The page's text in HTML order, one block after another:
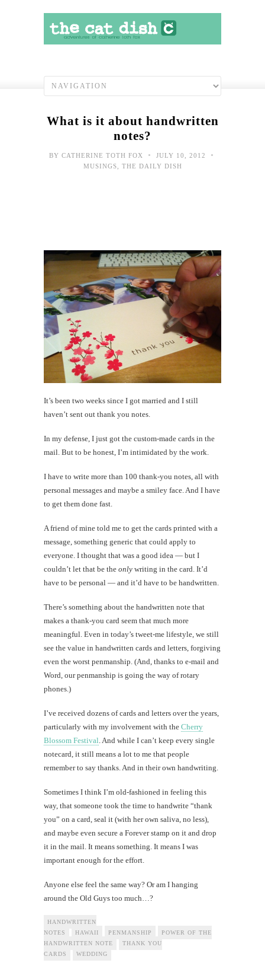
What is it about handwritten
notes?
BY CATHERINE TOTH FOX • JULY 10, 2012 •
MUSINGS THE DAILY DISH
It’s been two weeks since I got married and I still
haven’t sent out thank you notes.
In my defense, I just got the custom-made cards in the
mail. But to be honest, I’m intimidated by the work.
I have to write more than 100 thank-you notes, all with
personal messages and maybe a smiley face. And I have
to get them done fast.
A friend of mine told me to get the cards printed with a
message, something generic that could apply to
everyone. I thought that was a good idea — but I
couldn’t let that be the only writing in the card. It’d
have to be personal — and it’d have to be handwritten.
There’s something about the handwritten note that
makes a thank-you card seem that much more
meaningful. Even in today’s tweet-me lifestyle, we still
see the value in handwritten cards and letters, forgiving
even the worst penmanship. (And, thanks to e-mail and
Word, our penmanship is going the way of rotary
phones.)
I’ve received dozens of cards and letters over the years,
particularly with my involvement with the Cherry
Blossom Festival . And while I can’t keep every single
notecard, it still means a lot to me that people
remember to say thanks. And in their own handwriting.
Sometimes I think I’m old-fashioned in feeling this
way, that someone took the time to handwrite “thank
you” on a card, seal it (with her own saliva, no less),
and maybe even secure a Forever stamp on it and drop
it in the mail. It means something. It means I was
important enough for the effort.
Anyone else feel the same way? Or am I hanging
around the Old Guys too much…?
HANDWRITTEN
NOTES
HAWAII PENMANSHIP
POWER OF THE
HANDWRITTEN NOTE
THANK YOU
CARDS
WEDDING